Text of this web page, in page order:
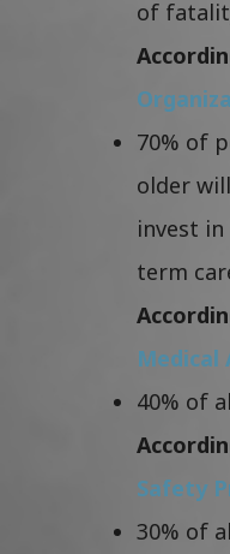
of
70% of
older
invest
term
Medical
40% of
Safety
30% of